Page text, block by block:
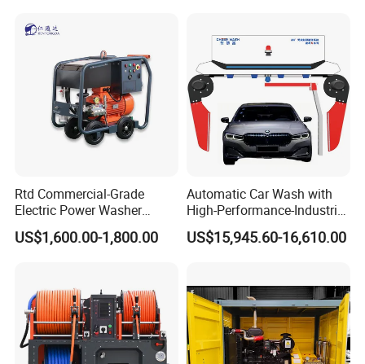
Rtd Commercial-Grade
Electric Power Washer
7250psi, /8700psi, 20FT
High-Pressure Hose &
US$1,600.00-1,800.00
Automatic Car Wash with
High-Performance-Industrial
Vehicle Cleaner Built in
China
US$15,945.60-16,610.00